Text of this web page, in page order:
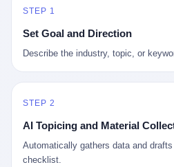
以追溯到 1929 年大萧条。 1933 年罗
年监禁），直到 1974 年福特总统签
美国人的理财信条被改写：不要把鸡
STEP 1
Set Goal and Direction
Describe the industry, topic, or
STEP 2
AI Topicing and Material
Automatically gathers data and
checklist.